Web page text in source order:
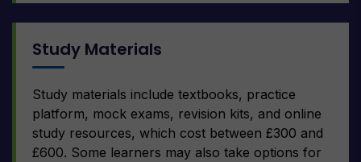
Study Materials
Study materials include textbooks, practice
platform, mock exams, revision kits, and online
study resources, which cost between £300 and
£600. Some learners may also take options for